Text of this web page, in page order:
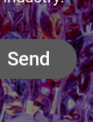
Send